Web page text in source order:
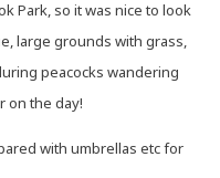
Park, so it was nice to look
large grounds with grass,
peacocks wandering
on the day!
with umbrellas etc for